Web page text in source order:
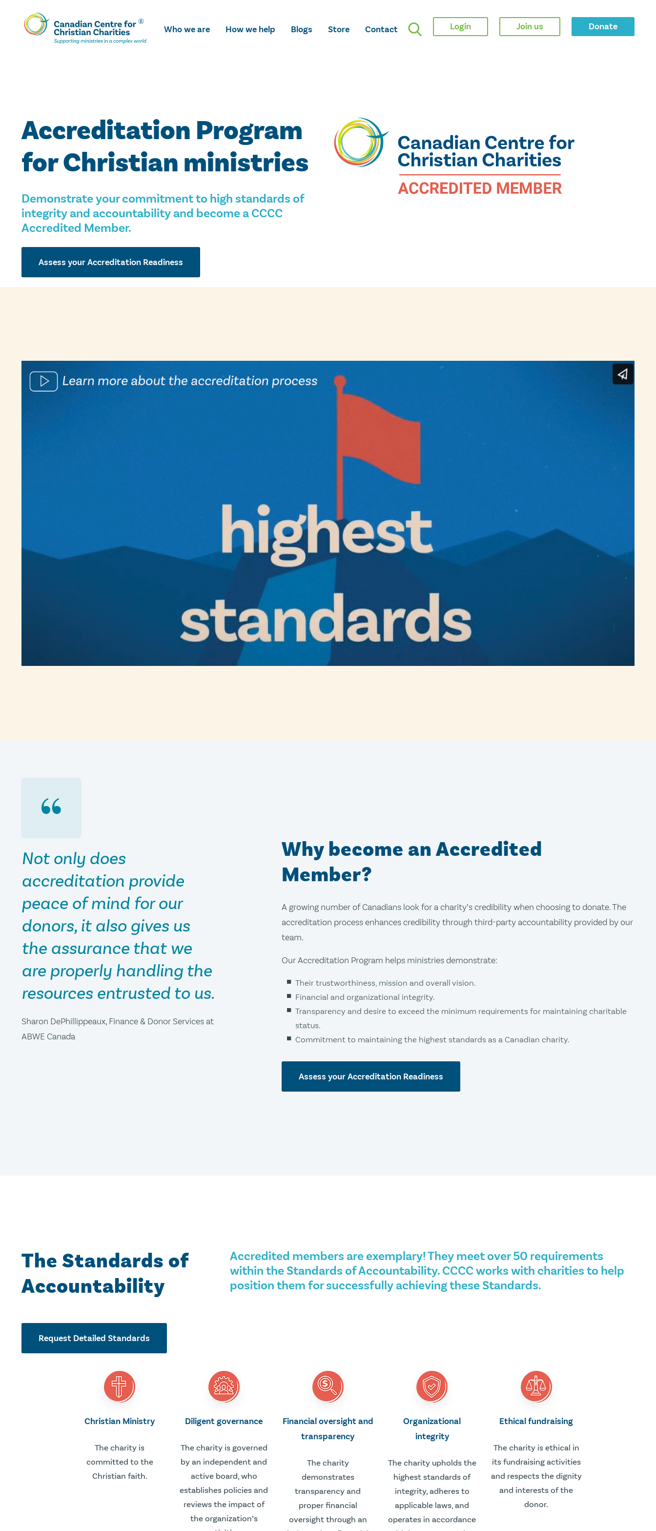
Skip
To
Main
Who we are How we help Blogs Store Contact Login Join us Donate
Accreditation Program
for Christian ministries
Demonstrate your commitment to high standards of
integrity and accountability and become a CCCC
Accredited Member.
Assess your Accreditation Readiness
Not only does
accreditation provide
peace of mind for our
donors, it also gives us
the assurance that we
are properly handling the
resources entrusted to us.
Sharon DePhillippeaux, Finance & Donor Services at
ABWE Canada
Why become an Accredited
Member?
A growing number of Canadians look for a charity’s credibility when choosing to donate. The
accreditation process enhances credibility through third-party accountability provided by our
team.
Our Accreditation Program helps ministries demonstrate:
Their trustworthiness, mission and overall vision.
Financial and organizational integrity.
Transparency and desire to exceed the minimum requirements for maintaining charitable
status.
Commitment to maintaining the highest standards as a Canadian charity.
Assess your Accreditation Readiness
The Standards of
Accountability
Request Detailed Standards
Accredited members are exemplary! They meet over 50 requirements
within the Standards of Accountability. CCCC works with charities to help
position them for successfully achieving these Standards.
Christian Ministry
The charity is
committed to the
Christian faith.
Diligent governance
The charity is governed
by an independent and
active board, who
establishes policies and
reviews the impact of
the organization’s
Financial oversight and
transparency
The charity
demonstrates
transparency and
proper financial
oversight through an
Organizational
integrity
The charity upholds the
highest standards of
integrity, adheres to
applicable laws, and
operates in accordance
Ethical fundraising
The charity is ethical in
its fundraising activities
and respects the dignity
and interests of the
donor.